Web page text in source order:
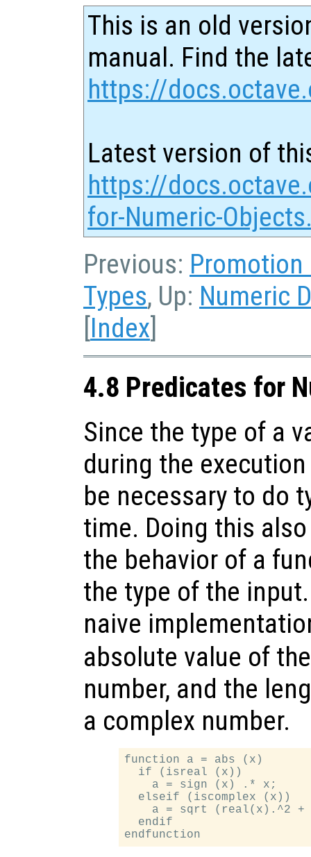
This is an old
manual. Find the
https://
Latest version of
https://
for-Numeric-
Previous:
Types, Up: Numeric
[Index]
4.8 Predicates for
Since the type of a
during the
be necessary to do
time. Doing this
the behavior of a
the type of the
naive
absolute value of
number, and the
a complex number.
function a = abs (x)
  if (isreal (x))
    a = sign (x) .* x;
  elseif (iscomplex (x))
a = sqrt (real(x).^2 +
  endif